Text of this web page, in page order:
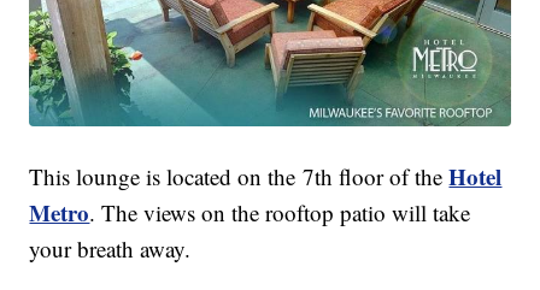
This lounge is located on the 7th floor of theHotel
Metro. The views on the rooftop patio will take
your breath away.